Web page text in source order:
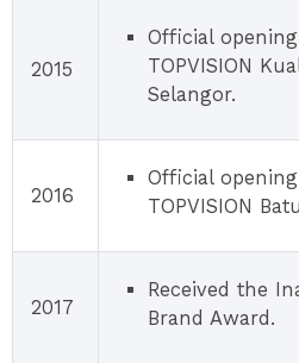
2015
Official
TOPVISION
Selangor.
2016
Official
TOPVISION
2017
Received the
Brand Award.